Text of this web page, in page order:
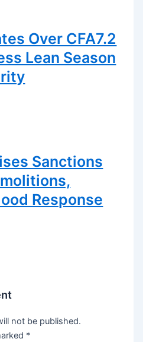
Over CFA7.2
Lean Season
Sanctions
Response
not be published.
*